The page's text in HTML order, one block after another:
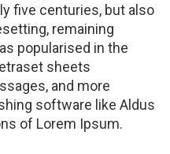
five centuries, but also
remaining
popularised in the
sheets
and more
software like Aldus
of Lorem Ipsum.